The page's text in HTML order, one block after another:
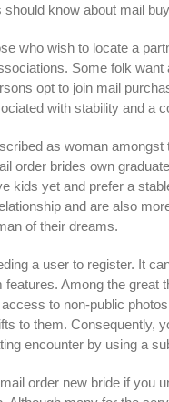
know about mail
who wish to locate a
Some folk want
opt to join mail
with stability and a
as woman amongst
order brides own
kids yet and prefer a
and are also
of their dreams.
a user to register. It
Among the great
to non-public
to them. Consequently,
encounter by using a
order new bride if you